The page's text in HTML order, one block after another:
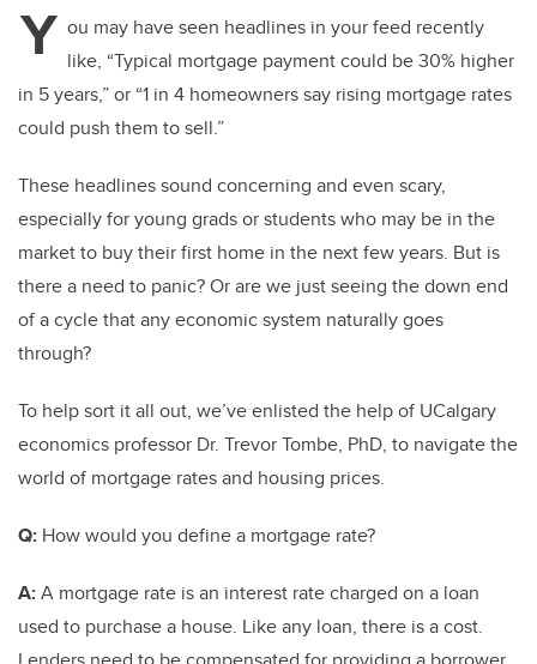
Y ou may have seen headlines in your feed recently
like, “Typical mortgage payment could be 30% higher
in 5 years,” or “1 in 4 homeowners say rising mortgage rates
could push them to sell.”
These headlines sound concerning and even scary,
especially for young grads or students who may be in the
market to buy their first home in the next few years. But is
there a need to panic? Or are we just seeing the down end
of a cycle that any economic system naturally goes
through?
To help sort it all out, we’ve enlisted the help of UCalgary
economics professor Dr. Trevor Tombe, PhD, to navigate the
world of mortgage rates and housing prices.
Q: How would you define a mortgage rate?
A:A mortgage rate is an interest rate charged on a loan
used to purchase a house. Like any loan, there is a cost.